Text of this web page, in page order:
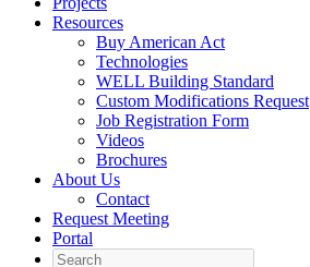
Resources
Buy American Act
Technologies
WELL Building Standard
Custom Modifications Request
Job Registration Form
Videos
Brochures
About Us
Contact
Request Meeting
Portal
Search